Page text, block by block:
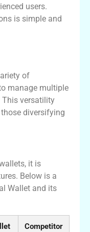
users.
is simple and
of
manage multiple
This versatility
diversifying
it is
Below is a
Wallet and its
Competitor